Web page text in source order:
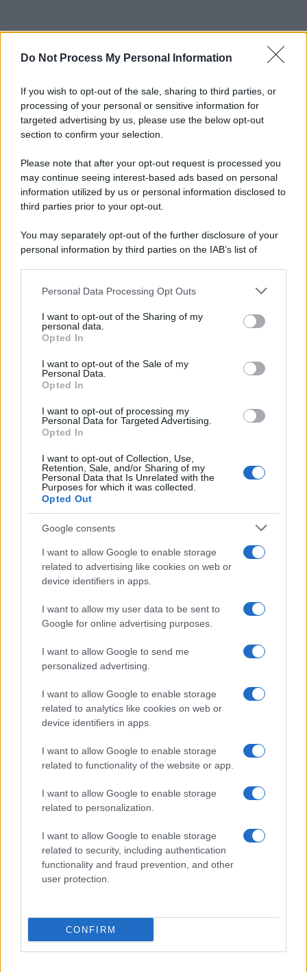
Do Not Process My Personal Information
If you wish to opt-out of the sale, sharing to third parties, or
processing of your personal or sensitive information for
targeted advertising by us, please use the below opt-out
section to confirm your selection.
Please note that after your opt-out request is processed you
may continue seeing interest-based ads based on personal
information utilized by us or personal information disclosed to
third parties prior to your opt-out.
You may separately opt-out of the further disclosure of your
personal information by third parties on the IAB’s list of
This information may also be disclosed by us to third parties
disclose it to other third parties.
Please note that this website/app uses one or more Google
services and may gather and store information including but
not limited to your visit or usage behaviour. You may click to
grant or deny consent to Google and its third-party tags to
consent section.
Personal Data Processing Opt Outs
I want to opt-out of the Sharing of my
personal data.
Opted In
I want to opt-out of the Sale of my
Personal Data.
Opted In
I want to opt-out of processing my
Personal Data for Targeted Advertising.
Opted In
I want to opt-out of Collection, Use,
Retention, Sale, and/or Sharing of my
Personal Data that Is Unrelated with the
Purposes for which it was collected.
Opted Out
Google consents
I want to allow Google to enable storage
related to advertising like cookies on web or
device identifiers in apps.
I want to allow my user data to be sent to
Google for online advertising purposes.
I want to allow Google to send me
personalized advertising.
I want to allow Google to enable storage
related to analytics like cookies on web or
device identifiers in apps.
I want to allow Google to enable storage
related to functionality of the website or app.
I want to allow Google to enable storage
related to personalization.
I want to allow Google to enable storage
related to security, including authentication
functionality and fraud prevention, and other
user protection.
CONFIRM